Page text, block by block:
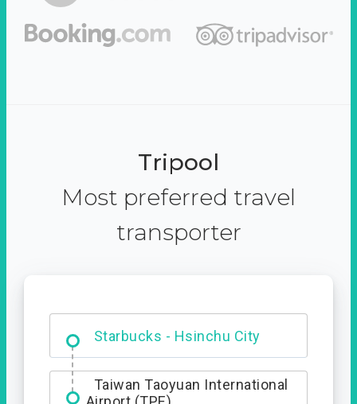
Tripool
Most preferred travel
transporter
Dabajian Mountain trail
Entrance
Taiwan Taoyuan International